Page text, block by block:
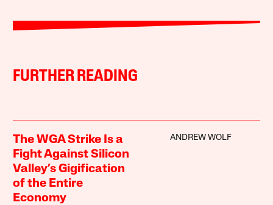
FURTHER READING
The WGA Strike Is a
Fight Against Silicon
Valley’s Gigification
of the Entire
Economy
ANDREW WOLF